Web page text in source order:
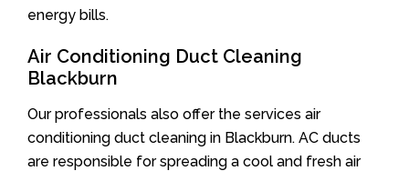
energy bills.
Air Conditioning Duct Cleaning
Blackburn
Our professionals also offer the services air
conditioning duct cleaning in Blackburn. AC ducts
are responsible for spreading a cool and fresh air